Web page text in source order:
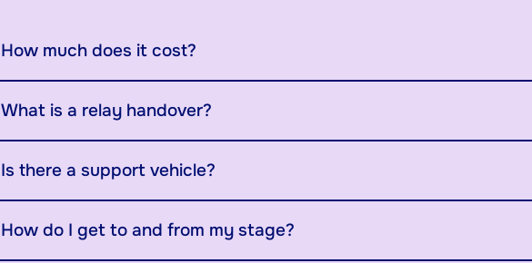
How much does it cost?
What is a relay handover?
Is there a support vehicle?
How do I get to and from my stage?